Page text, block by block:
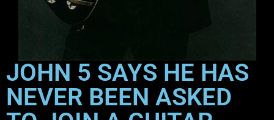
JOHN 5 SAYS HE HAS
NEVER BEEN ASKED